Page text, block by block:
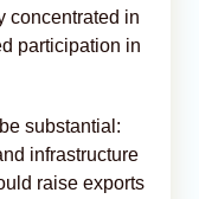
concentrated in
participation in
substantial:
infrastructure
raise exports